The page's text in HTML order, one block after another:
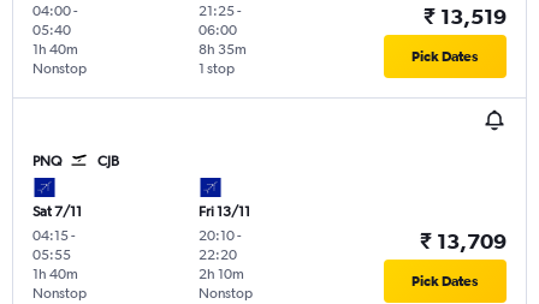
04:00-
05:40
Nonstop
1h 40m
21:25-
06:00
1 stop
8h 35m
₹ 13,519
Pick Dates
PNQ CJB
Sat 7/11
04:15-
05:55
Nonstop
1h 40m
Fri 13/11
20:10-
22:20
Nonstop
2h 10m
₹ 13,709
Pick Dates